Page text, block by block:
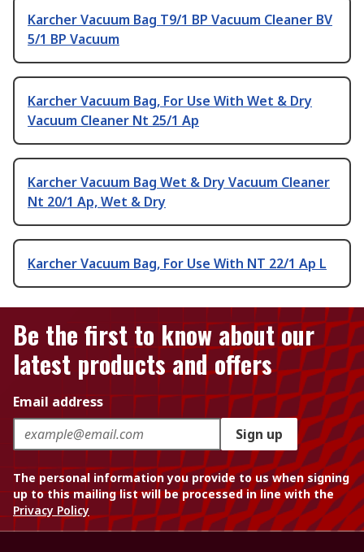
Karcher Vacuum Bag T9/1 BP Vacuum Cleaner BV
5/1 BP Vacuum
Karcher Vacuum Bag, For Use With Wet & Dry
Vacuum Cleaner Nt 25/1 Ap
Karcher Vacuum Bag Wet & Dry Vacuum Cleaner
Nt 20/1 Ap, Wet & Dry
Karcher Vacuum Bag, For Use With NT 22/1 Ap L
Be the first to know about our
latest products and offers
Email address
Sign up
The personal information you provide to us when signing
up to this mailing list will be processed in line with the
Privacy Policy